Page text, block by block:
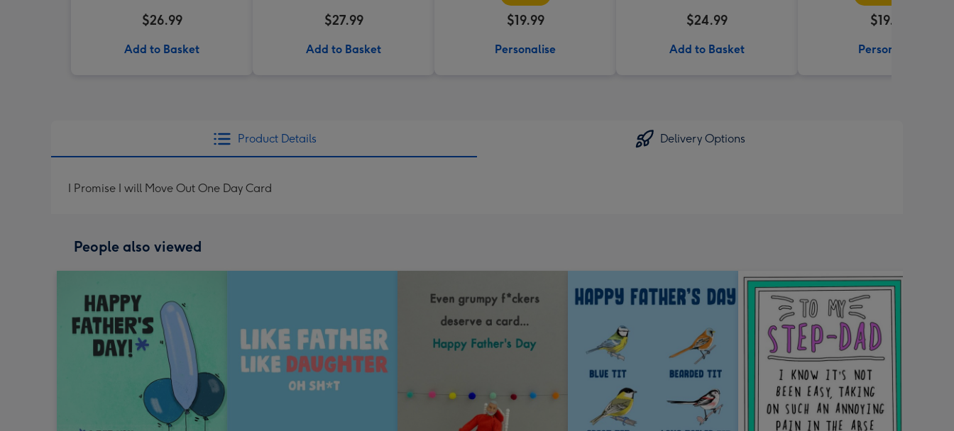
$26.99
Add to Basket
$27.99
Add to Basket
$19.99
Personalise
$24.99
Add to Basket
$19.99
Personalise
Product Details Delivery Options
I Promise I will Move Out One Day Card
People also viewed